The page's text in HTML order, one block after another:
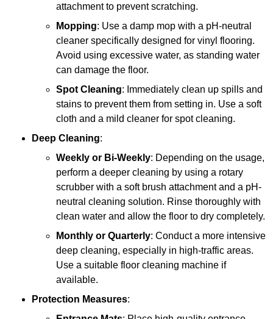
attachment to prevent scratching.
Mopping: Use a damp mop with a pH-neutral
cleaner specifically designed for vinyl flooring.
Avoid using excessive water, as standing water
can damage the floor.
Spot Cleaning: Immediately clean up spills and
stains to prevent them from setting in. Use a soft
cloth and a mild cleaner for spot cleaning.
Deep Cleaning:
Weekly or Bi-Weekly: Depending on the usage,
perform a deeper cleaning by using a rotary
scrubber with a soft brush attachment and a pH-
neutral cleaning solution. Rinse thoroughly with
clean water and allow the floor to dry completely.
Monthly or Quarterly: Conduct a more intensive
deep cleaning, especially in high-traffic areas.
Use a suitable floor cleaning machine if
available.
Protection Measures: